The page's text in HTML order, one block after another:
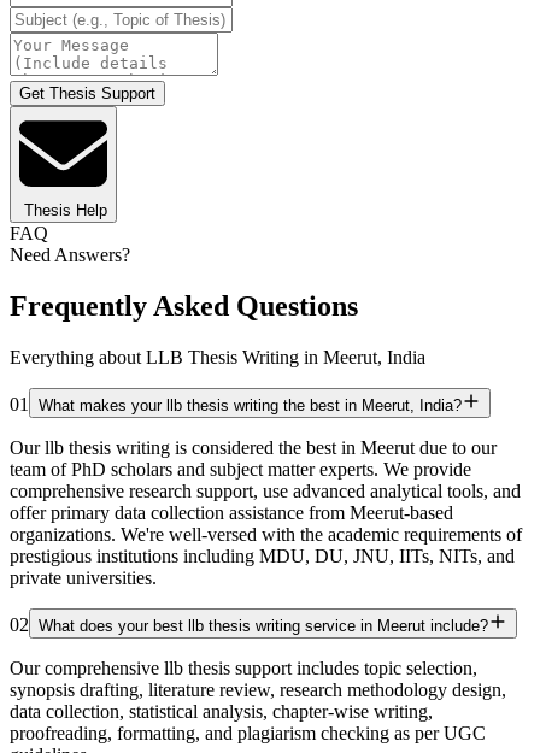
Get Thesis Support
Thesis Help
FAQ
Need Answers?
Frequently Asked Questions
Everything about LLB Thesis Writing in Meerut, India
01 What makes your llb thesis writing the best in Meerut, India?
Our llb thesis writing is considered the best in Meerut due to our
team of PhD scholars and subject matter experts. We provide
comprehensive research support, use advanced analytical tools, and
offer primary data collection assistance from Meerut-based
organizations. We're well-versed with the academic requirements of
prestigious institutions including MDU, DU, JNU, IITs, NITs, and
private universities.
02 What does your best llb thesis writing service in Meerut include?
Our comprehensive llb thesis support includes topic selection,
synopsis drafting, literature review, research methodology design,
data collection, statistical analysis, chapter-wise writing,
proofreading, formatting, and plagiarism checking as per UGC